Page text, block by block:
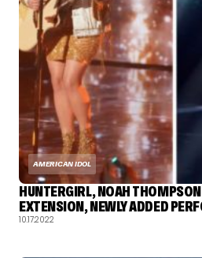
AMERICAN IDOL
HUNTERGIRL, NOAH
EXTENSION, NEWLY ADDED
10.17.2022